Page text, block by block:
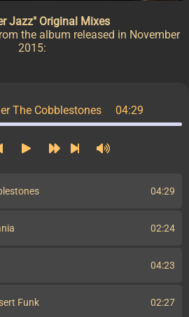
Jazz" Original Mixes
the album released in November
2015:
The Cobblestones 04:29
04:29
02:24
04:23
Funk 02:27